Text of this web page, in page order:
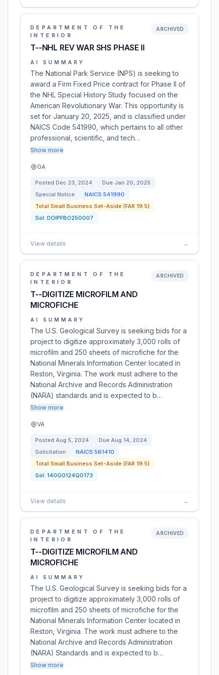
DEPARTMENT OF THE
INTERIOR
T--NHL REV WAR SHS PHASE II
ARCHIVED
AI SUMMARY
The National Park Service (NPS) is seeking to
award a Firm Fixed Price contract for Phase II of
the NHL Special History Study focused on the
American Revolutionary War. This opportunity is
set for January 20, 2025, and is classified under
NAICS Code 541990, which pertains to all other
professional, scientific, and tech…
Show more
GA
Posted Dec 23, 2024 Due Jan 20, 2025
Special Notice
NAICS 541990
Total Small Business Set-Aside (FAR 19.5)
Sol: DOIPFBO250007
View details →
DEPARTMENT OF THE
INTERIOR
T--DIGITIZE MICROFILM AND
MICROFICHE
ARCHIVED
AI SUMMARY
The U.S. Geological Survey is seeking bids for a
project to digitize approximately 3,000 rolls of
microfilm and 250 sheets of microfiche for the
National Minerals Information Center located in
Reston, Virginia. The work must adhere to the
National Archive and Records Administration
(NARA) standards and is expected to b…
Show more
VA
Posted Aug 5, 2024 Due Aug 14, 2024
Solicitation
NAICS 561410
Total Small Business Set-Aside (FAR 19.5)
Sol: 140G0124Q0173
View details →
DEPARTMENT OF THE
INTERIOR
T--DIGITIZE MICROFILM AND
MICROFICHE
ARCHIVED
AI SUMMARY
The U.S. Geological Survey is seeking bids for a
project to digitize approximately 3,000 rolls of
microfilm and 250 sheets of microfiche for the
National Minerals Information Center located in
Reston, Virginia. The work must adhere to the
National Archive and Records Administration
(NARA) Standards and is expected to b…
Show more